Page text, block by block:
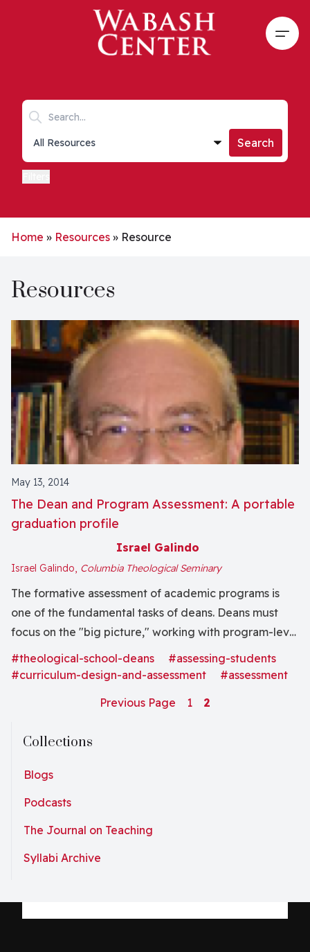
Skip to main content
Search keywords
Collections list
Search
Home » Resources » Resource
Resources
May 13, 2014
The Dean and Program Assessment: A portable
graduation profile
Israel Galindo
Israel Galindo, Columbia Theological Seminary
The formative assessment of academic programs is
one of the fundamental tasks of deans. Deans must
focus on the "big picture," working with program-level
metrics often out of the scope (and interest) of others
in the institution. Big picture program...
#theological-school-deans
#assessing-students
#curriculum-design-and-assessment
#assessment
Previous Page
1 2
Collections
Blogs
Podcasts
The Journal on Teaching
Syllabi Archive